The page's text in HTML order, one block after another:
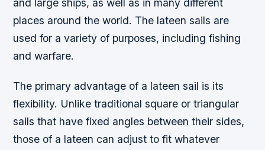
and large ships, as well as in many different
places around the world. The lateen sails are
used for a variety of purposes, including fishing
and warfare.
The primary advantage of a lateen sail is its
flexibility. Unlike traditional square or triangular
sails that have fixed angles between their sides,
those of a lateen can adjust to fit whatever